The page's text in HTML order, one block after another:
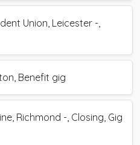
Union, Leicester -,
Benefit gig
Richmond -, Closing, Gig